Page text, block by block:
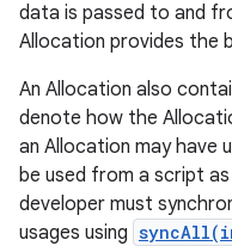
data is passed to and
Allocation provides the
An Allocation also
denote how the
an Allocation may have
be used from a script
developer must
usages using